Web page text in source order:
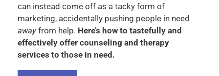
can instead come off as a tacky form of
marketing, accidentally pushing people in need
away from help. Here’s how to tastefully and
effectively offer counseling and therapy
services to those in need.